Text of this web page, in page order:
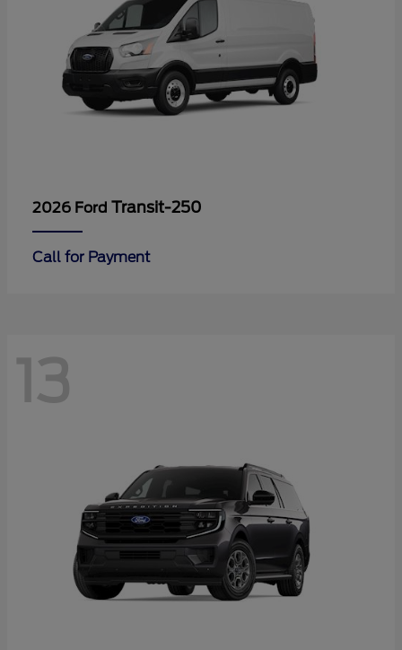
2026 Ford Transit-250
Call for Payment
13